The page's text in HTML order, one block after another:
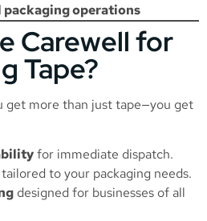
operations
Carewell for
Tape?
get more than just tape—you get
for immediate dispatch.
tailored to your packaging needs.
designed for businesses of all